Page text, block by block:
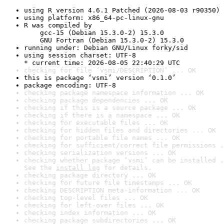
using R version 4.6.1 Patched (2026-08-03 r90350)
using platform: x86_64-pc-linux-gnu
R was compiled by
gcc-15 (Debian 15.3.0-2) 15.3.0
GNU Fortran (Debian 15.3.0-2) 15.3.0
running under: Debian GNU/Linux forky/sid
using session charset: UTF-8
* current time: 2026-08-05 22:40:29 UTC
checking for file ‘vsmi/DESCRIPTION’ ... OK
this is package ‘vsmi’ version ‘0.1.0’
package encoding: UTF-8
checking package namespace information ... OK
checking package dependencies ... OK
checking if this is a source package ... OK
checking if there is a namespace ... OK
checking for executable files ... OK
checking for hidden files and directories ... OK
checking for portable file names ... OK
checking for sufficient/correct file permissions
checking serialization versions ... OK
checking whether package ‘vsmi’ can be installed
See the install log for details.
checking package directory ... OK
checking for future file timestamps ... OK
checking DESCRIPTION meta-information ... OK
checking top-level files ... OK
checking for left-over files ... OK
checking index information ... OK
checking package subdirectories ... OK